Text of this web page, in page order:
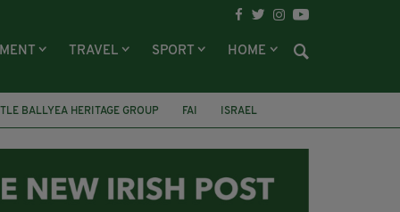
TRAVEL SPORT HOME
BALLYEA HERITAGE GROUP FAI
ISRAEL